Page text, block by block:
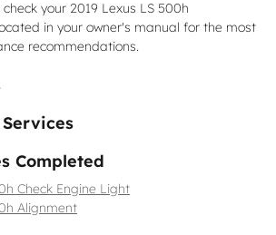
your 2019 Lexus LS 500h
in your owner's manual for the most
recommendations.
Completed
Check Engine Light
Alignment